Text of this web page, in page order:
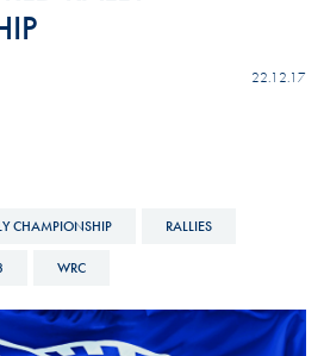
22.12.17
CHAMPIONSHIP RALLIES
WRC